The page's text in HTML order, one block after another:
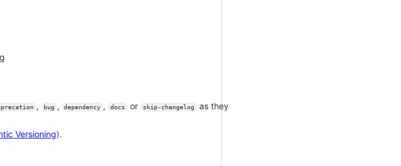
, bug , dependency , docs or skip-changelog
as they
Versioning).